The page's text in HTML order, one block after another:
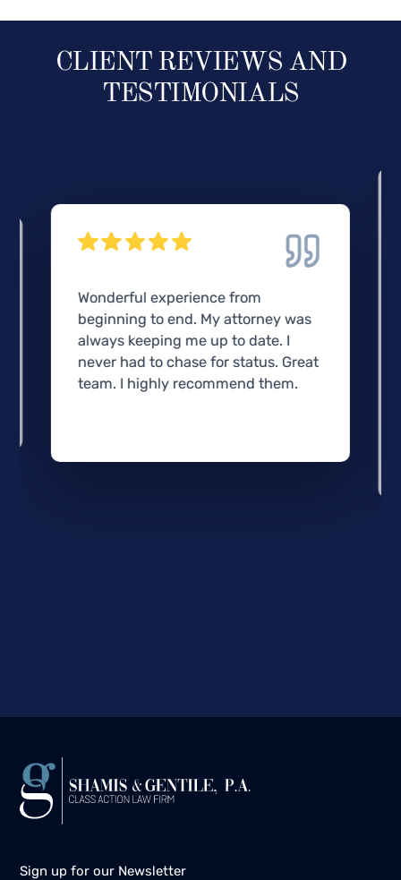
CLIENT REVIEWS AND
TESTIMONIALS
Wonderful experience from
beginning to end. My attorney was
always keeping me up to date. I
never had to chase for status. Great
team. I highly recommend them.
Sign up for our Newsletter